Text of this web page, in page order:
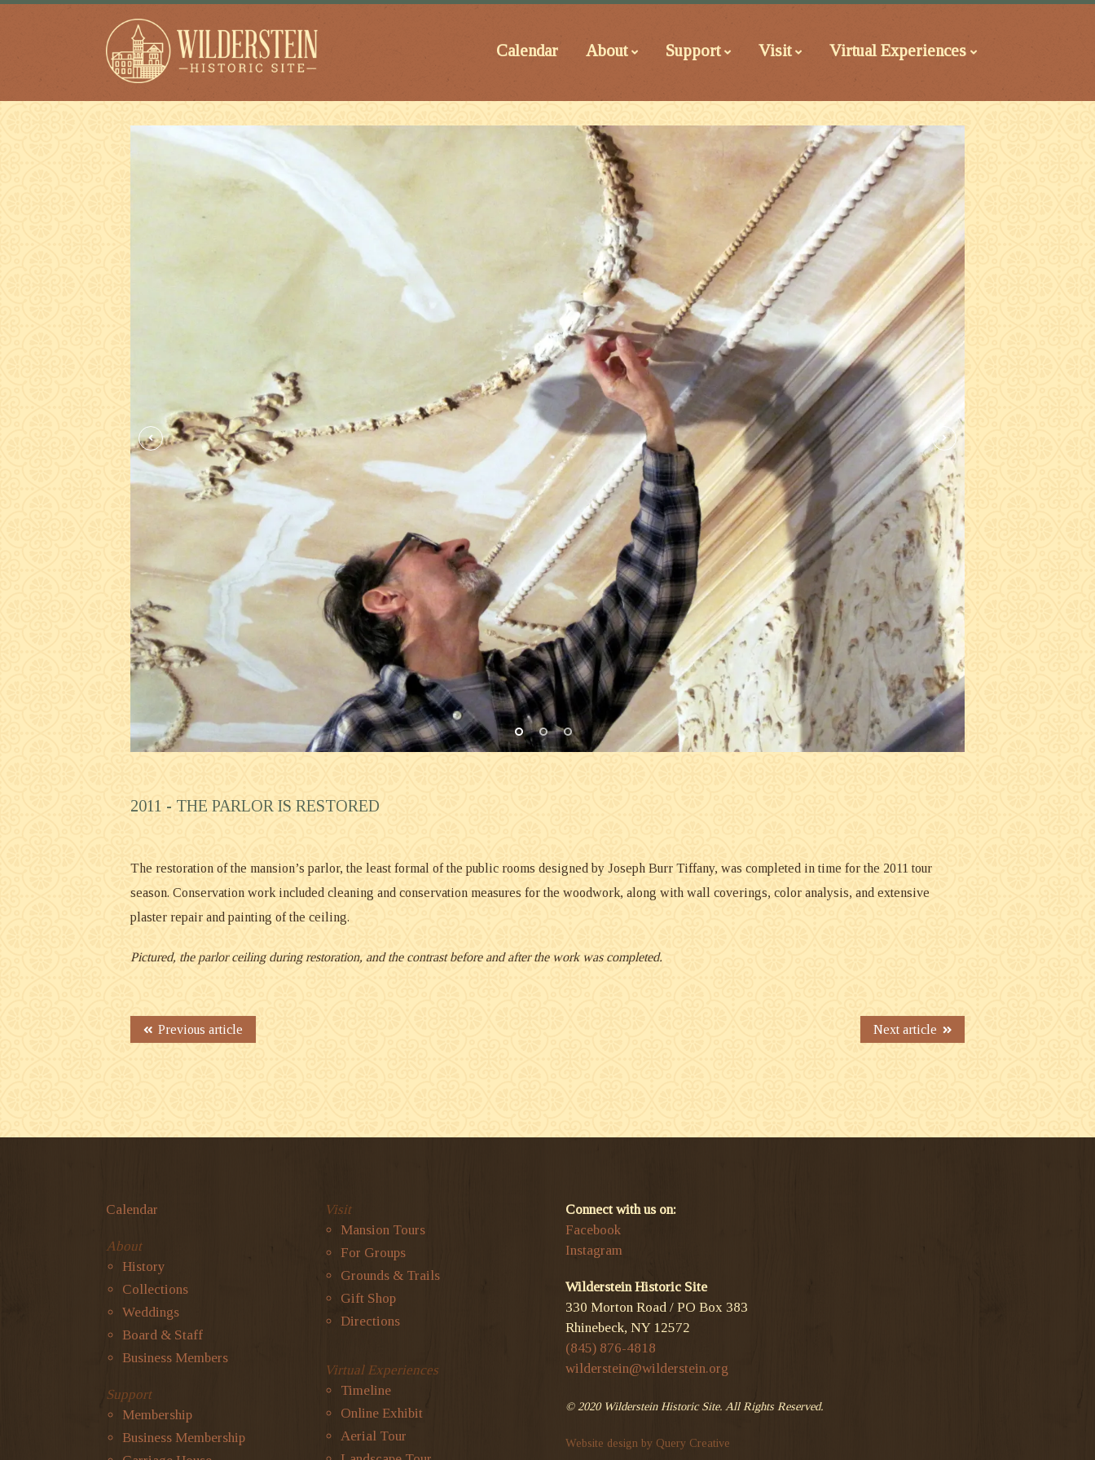
Wilderstein Historic
Site
Calendar About Support Visit Virtual Experiences
2011 - THE PARLOR IS RESTORED
The restoration of the mansion’s parlor, the least formal of the public rooms designed by Joseph Burr Tiffany, was completed in time for the 2011 tour
season. Conservation work included cleaning and conservation measures for the woodwork, along with wall coverings, color analysis, and extensive
plaster repair and painting of the ceiling.
Pictured, the parlor ceiling during restoration, and the contrast before and after the work was completed.
Next article
Previous article
Calendar
About
History
Collections
Weddings
Board & Staff
Business Members
Support
Membership
Business Membership
Visit
Mansion Tours
For Groups
Grounds & Trails
Gift Shop
Directions
Virtual Experiences
Timeline
Online Exhibit
Aerial Tour
Connect with us on:
Facebook
Instagram
Wilderstein Historic Site
330 Morton Road / PO Box 383
Rhinebeck, NY 12572
(845) 876-4818
wilderstein@wilderstein.org
© 2020 Wilderstein Historic Site. All Rights Reserved.
Website design by Query Creative